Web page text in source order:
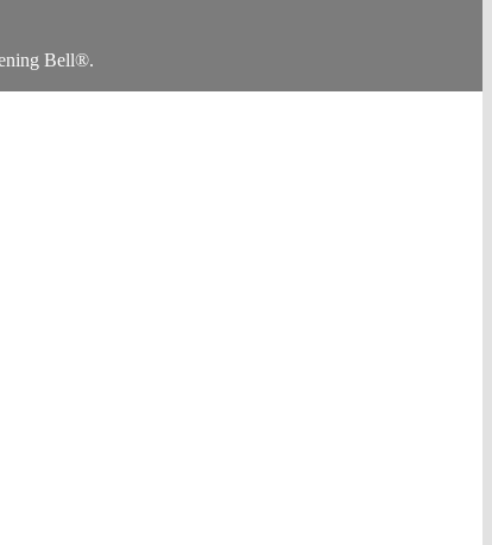
Bell®.